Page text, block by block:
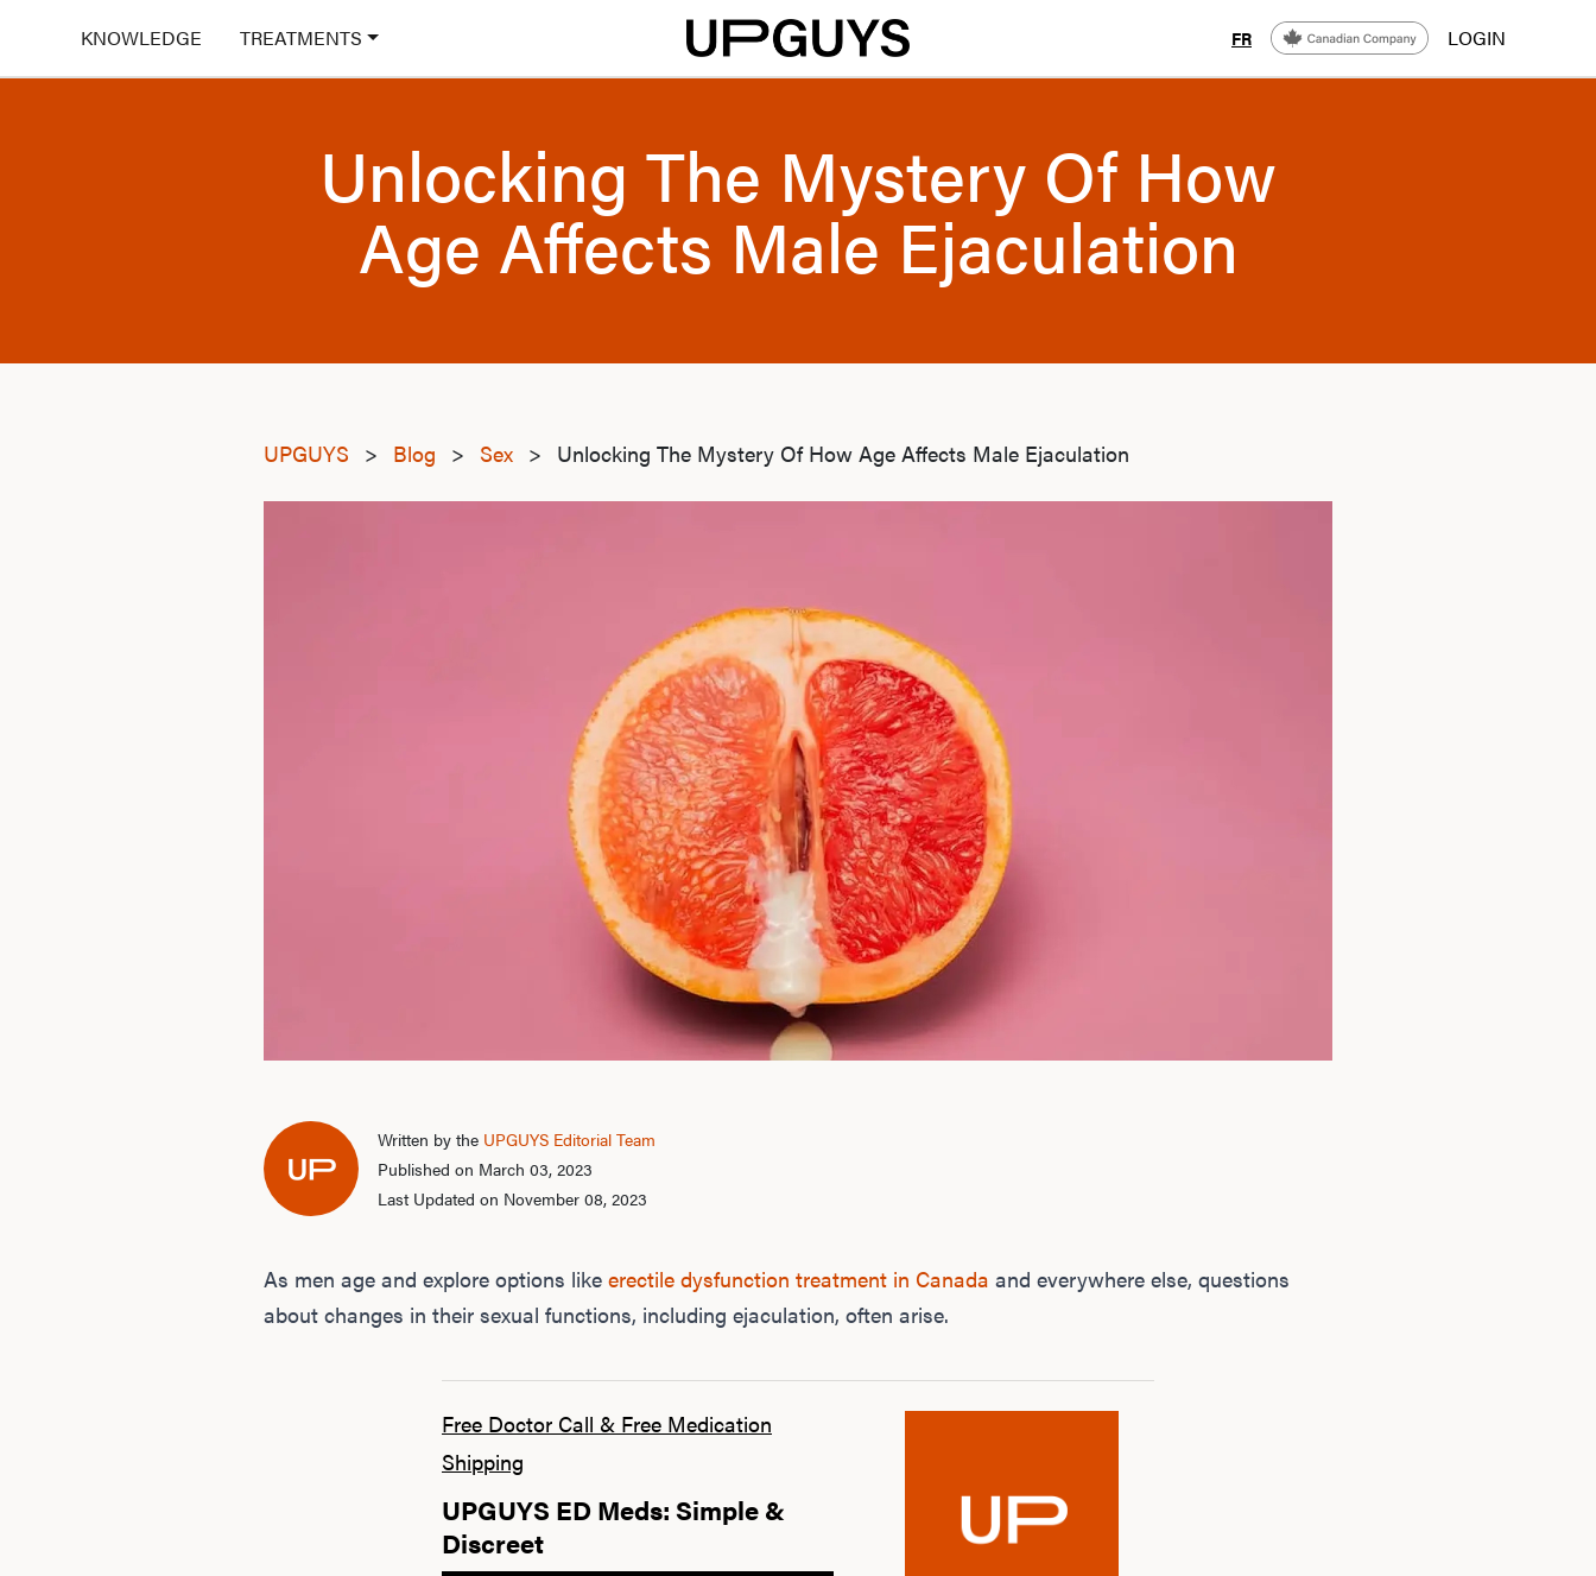
KNOWLEDGE TREATMENTS FR LOGIN
Unlocking The Mystery Of How
Age Affects Male Ejaculation
UPGUYS > Blog > Sex > Unlocking The Mystery Of How Age Affects Male Ejaculation
Written by the UPGUYS Editorial Team
Published on March 03, 2023
Last Updated on November 08, 2023
As men age and explore options like erectile dysfunction treatment in Canada and everywhere else, questions
about changes in their sexual functions, including ejaculation, often arise.
Free Doctor Call & Free Medication
Shipping
UPGUYS ED Meds: Simple &
Discreet